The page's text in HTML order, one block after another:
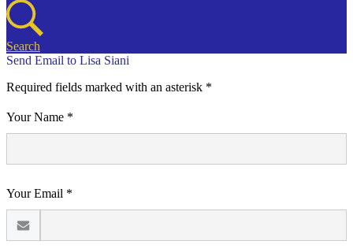
Search
Send Email to Lisa Siani
Required fields marked with an asterisk *
Your Name *
Your Email *